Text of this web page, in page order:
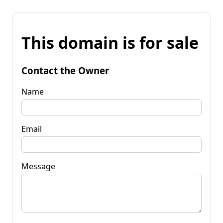
This domain is for sale
Contact the Owner
Name
Email
Message